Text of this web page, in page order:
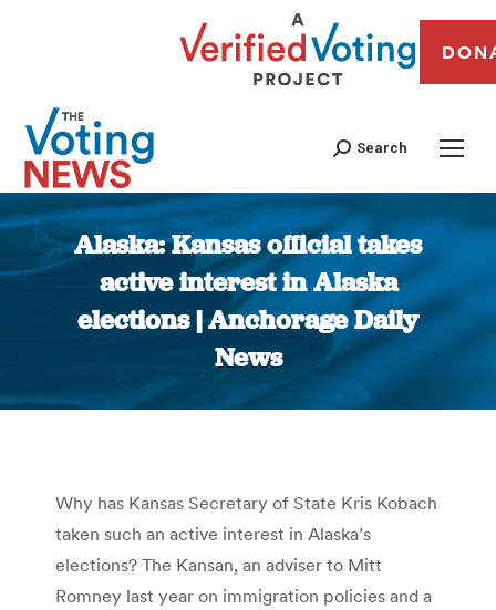
Search
Alaska: Kansas official takes
active interest in Alaska
elections | Anchorage Daily
News
You are here:
Why has Kansas Secretary of State Kris Kobach
taken such an active interest in Alaska’s
elections? The Kansan, an adviser to Mitt
Romney last year on immigration policies and a